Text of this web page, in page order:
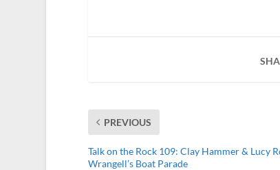
PREVIOUS
Talk on the Rock 109: Clay Hammer & Lucy
Wrangell’s Boat Parade